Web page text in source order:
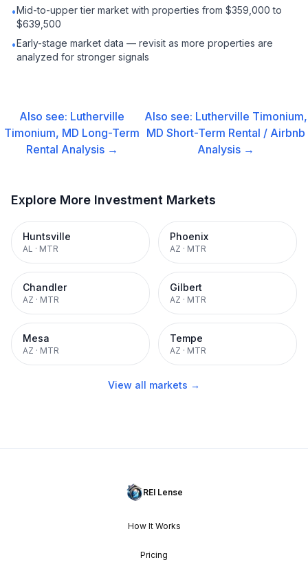
•Mid-to-upper tier market with properties from $359,000 to
$639,500
•Early-stage market data — revisit as more properties are
analyzed for stronger signals
Also see: Lutherville
Timonium, MD Long-Term
Rental Analysis →
Also see: Lutherville Timonium,
MD Short-Term Rental / Airbnb
Analysis →
Explore More Investment Markets
Huntsville
AL · MTR
Phoenix
AZ · MTR
Chandler
AZ · MTR
Gilbert
AZ · MTR
Mesa
AZ · MTR
Tempe
AZ · MTR
View all markets →
REI Lense
How It Works
Pricing